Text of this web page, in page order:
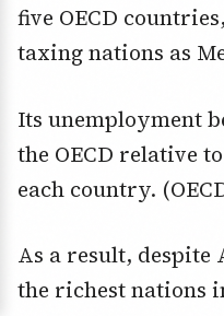
five OECD
taxing nations as
Its unemployment
the OECD relative
each country.
As a result, despite
the richest nations